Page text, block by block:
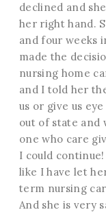
declined and
her right hand.
and four weeks
made the
nursing home
and I told her
us or give us
out of state and
one who care
I could
like I have let
term nursing
And she is very